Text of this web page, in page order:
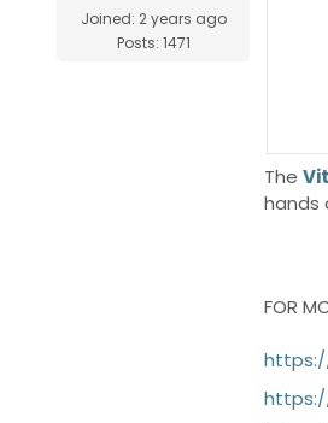
Joined: 2 years ago
Posts: 1471
The
hands
FOR